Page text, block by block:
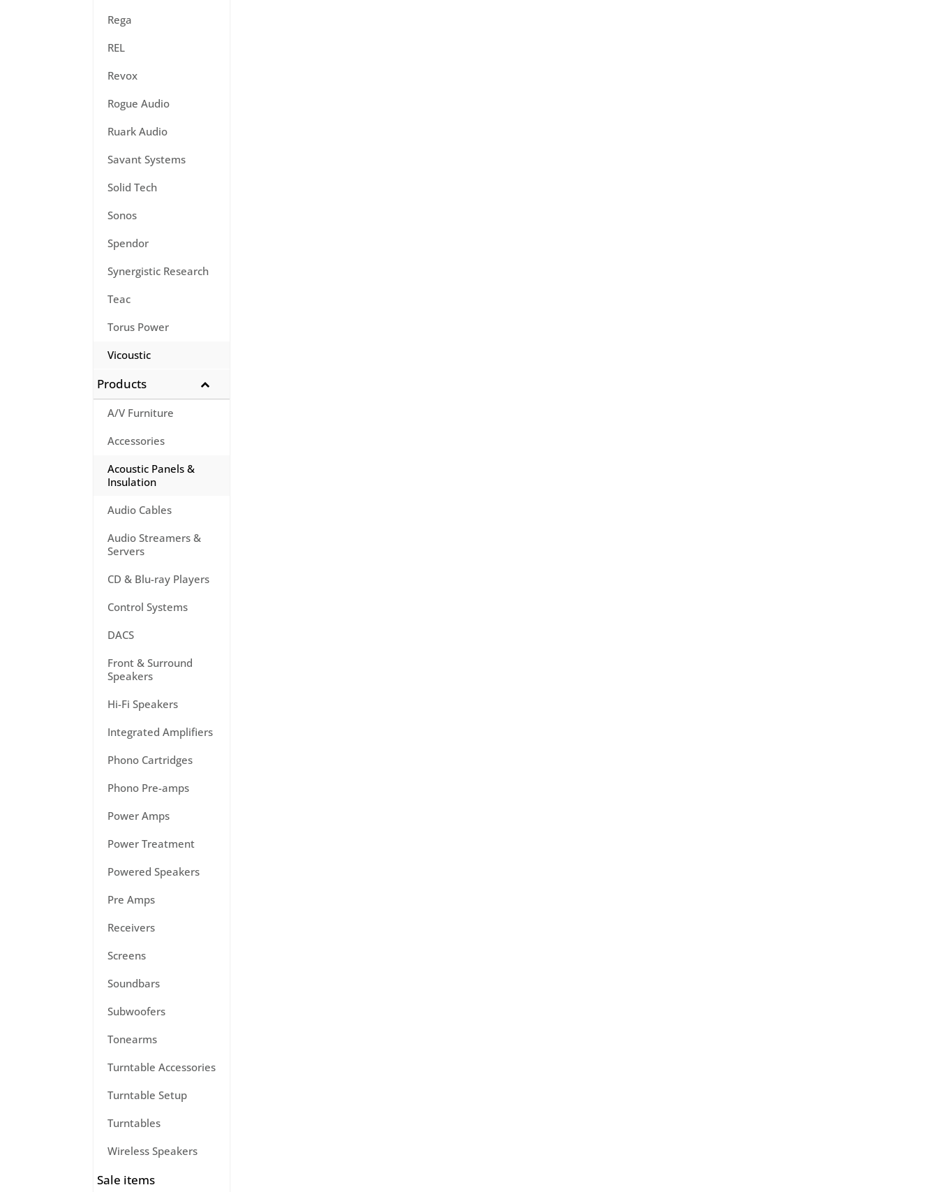
Rega
REL
Revox
Rogue Audio
Ruark Audio
Savant Systems
Solid Tech
Sonos
Spendor
Synergistic Research
Teac
Torus Power
Vicoustic
Products
A/V Furniture
Accessories
Acoustic Panels &
Insulation
Audio Cables
Audio Streamers &
Servers
CD & Blu-ray Players
Control Systems
DACS
Front & Surround
Speakers
Hi-Fi Speakers
Integrated Amplifiers
Phono Cartridges
Phono Pre-amps
Power Amps
Power Treatment
Powered Speakers
Pre Amps
Receivers
Screens
Soundbars
Subwoofers
Tonearms
Turntable Accessories
Turntable Setup
Turntables
Wireless Speakers
Sale items